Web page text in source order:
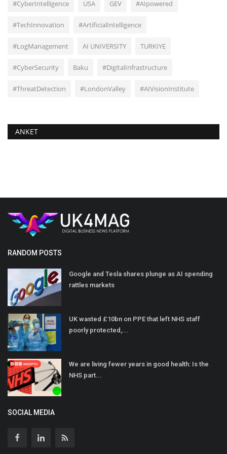
#CyberIntelligence USA GEV #AIpowered
#TechInnovation #ArtificialIntelligence
#LogManagement AI UNIVERSITY TURKIYE
#CyberSecurity Baku #DigitalInfrastructure
#ThreatDetection #LondonValley #AIVisionInstitute
ANKET
RANDOM POSTS
Google and Tesla shares plunge as AI spending
rattles markets
UK wasted £10bn on PPE that left NHS staff
poorly protected,...
We are living fewer years in good health: Is the
NHS part...
SOCIAL MEDIA